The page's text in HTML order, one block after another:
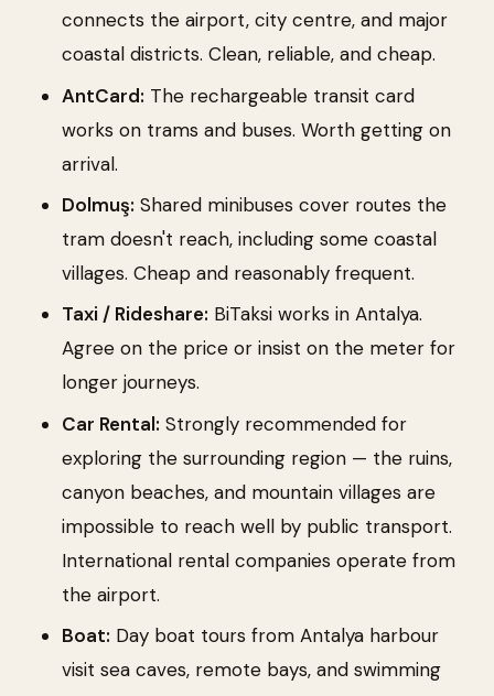
connects the airport, city centre, and major
coastal districts. Clean, reliable, and cheap.
AntCard: The rechargeable transit card
works on trams and buses. Worth getting on
arrival.
Dolmuş: Shared minibuses cover routes the
tram doesn't reach, including some coastal
villages. Cheap and reasonably frequent.
Taxi / Rideshare: BiTaksi works in Antalya.
Agree on the price or insist on the meter for
longer journeys.
Car Rental: Strongly recommended for
exploring the surrounding region — the ruins,
canyon beaches, and mountain villages are
impossible to reach well by public transport.
International rental companies operate from
the airport.
Boat: Day boat tours from Antalya harbour
visit sea caves, remote bays, and swimming